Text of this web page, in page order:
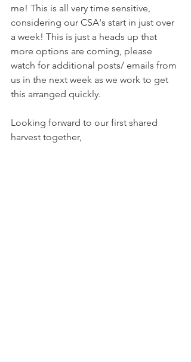
me! This is all very time sensitive,
considering our CSA's start in just over
a week! This is just a heads up that
more options are coming, please
watch for additional posts/ emails from
us in the next week as we work to get
this arranged quickly.
Looking forward to our first shared
harvest together,